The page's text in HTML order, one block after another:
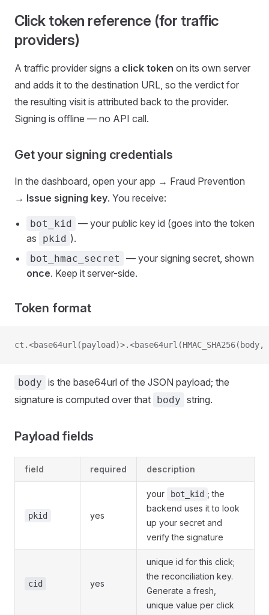
Click token reference (for traffic
providers)
A traffic provider signs a click token on its own server
and adds it to the destination URL, so the verdict for
the resulting visit is attributed back to the provider.
Signing is offline — no API call.
Get your signing credentials
In the dashboard, open your app → Fraud Prevention
→ Issue signing key. You receive:
bot_kid — your public key id (goes into the token
as
pkid ).
bot_hmac_secret
— your signing secret, shown
once. Keep it server-side.
Token format
body is the base64url of the JSON payload; the
signature is computed over that body string.
Payload fields
field required description
pkid yes
your bot_kid ; the
backend uses it to look
up your secret and
verify the signature
cid yes
unique id for this click;
the reconciliation key.
Generate a fresh,
unique value per click